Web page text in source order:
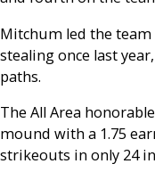
Mitchum led the team
stealing once last
paths.
The All Area
mound with a 1.75
strikeouts in only 24